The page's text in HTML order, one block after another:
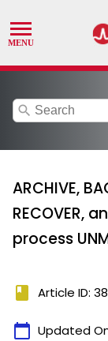
search
ARCHIVE,
RECOVER,
process
book Article ID:
calendar_today Updated